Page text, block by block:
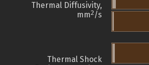
Thermal Diffusivity,
mm2/s
Thermal Shock